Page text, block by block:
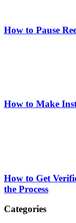
How to Pause
How to Make
How to Get
the Process
Categories